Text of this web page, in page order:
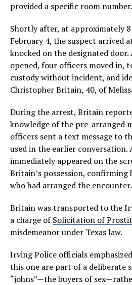
provided a specific room number.
Shortly after, at approximately
February 4, the suspect arrived
knocked on the designated door.
opened, four officers moved in,
custody without incident, and
Christopher Britain, 40, of
During the arrest, Britain
knowledge of the pre-arranged
officers sent a text message to
used in the earlier
immediately appeared on the
Britain’s possession, confirming
who had arranged the encounter.
Britain was transported to the
a charge ofSolicitation of
misdemeanor under Texas law.
Irving Police officials
this one are part of a deliberate
“johns”—the buyers of